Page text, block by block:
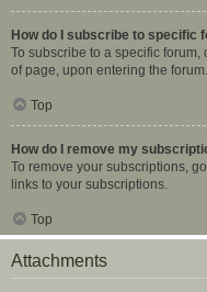
How do I subscribe to specific
To subscribe to a specific forum,
of page, upon entering the forum.
Top
How do I remove my
To remove your subscriptions,
links to your subscriptions.
Top
Attachments